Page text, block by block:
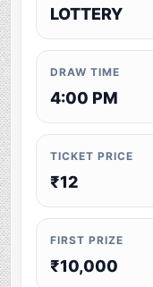
LOTTERY
DRAW TIME
4:00 PM
TICKET PRICE
₹12
FIRST PRIZE
₹10,000